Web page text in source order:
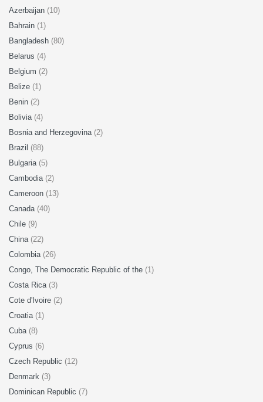
Azerbaijan (10)
Bahrain (1)
Bangladesh (80)
Belarus (4)
Belgium (2)
Belize (1)
Benin (2)
Bolivia (4)
Bosnia and Herzegovina (2)
Brazil (88)
Bulgaria (5)
Cambodia (2)
Cameroon (13)
Canada (40)
Chile (9)
China (22)
Colombia (26)
Congo, The Democratic Republic of the (1)
Costa Rica (3)
Cote d'Ivoire (2)
Croatia (1)
Cuba (8)
Cyprus (6)
Czech Republic (12)
Denmark (3)
Dominican Republic (7)